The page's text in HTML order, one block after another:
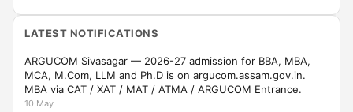
LATEST NOTIFICATIONS
ARGUCOM Sivasagar — 2026-27 admission for BBA, MBA,
MCA, M.Com, LLM and Ph.D is on argucom.assam.gov.in.
MBA via CAT / XAT / MAT / ATMA / ARGUCOM Entrance.
10 May